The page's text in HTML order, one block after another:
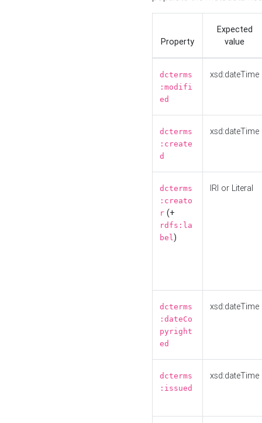
Property
Expected
value
dcterms
:modifi
ed
xsd:dateTime
dcterms
:create
d
xsd:dateTime
dcterms
:creato
r (+
rdfs:la
bel)
IRI or Literal
dcterms
:dateCo
pyright
ed
xsd:dateTime
dcterms
:issued
xsd:dateTime